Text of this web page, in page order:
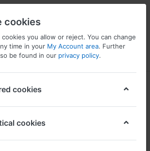
in Compare Wishlist
Dulcolax?, Buy
paypal
cookies
you allow or reject. You can change
time in your My Account area. Further
be found in our privacy policy.
cookies
cookies